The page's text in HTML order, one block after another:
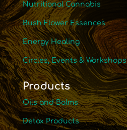
Nutritional Cannabis
Bush Flower Essences
Energy Healing
Circles, Events & Workshops
Products
Oils and Balms
Detox Products